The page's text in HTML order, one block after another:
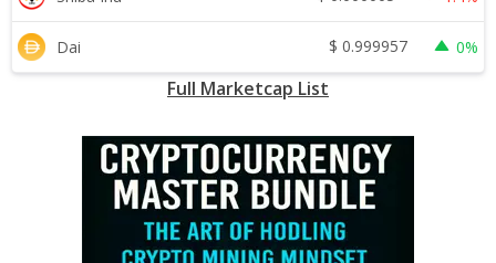
Dai $ 0.999957 0%
Full Marketcap List